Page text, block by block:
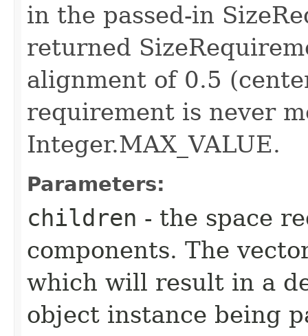
in the passed-in
returned
alignment of 0.5
requirement is never
Integer.MAX_VALUE.
Parameters:
children - the space
components. The
which will result in a
object instance being